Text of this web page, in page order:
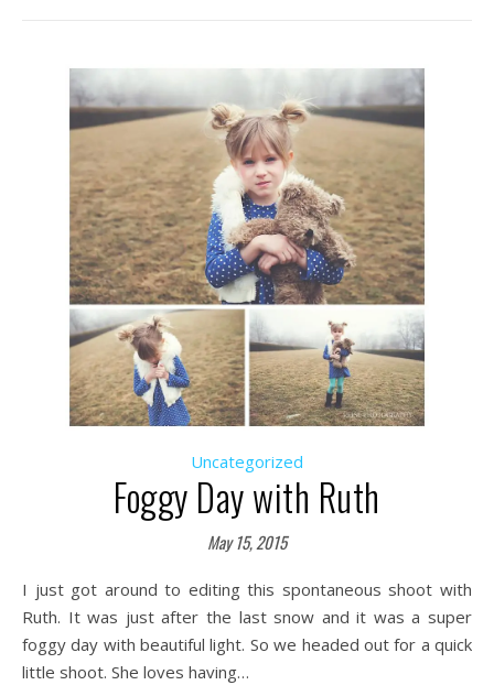
Uncategorized
Foggy Day with Ruth
May 15, 2015
I just got around to editing this spontaneous shoot with
Ruth. It was just after the last snow and it was a super
foggy day with beautiful light. So we headed out for a quick
little shoot. She loves having…